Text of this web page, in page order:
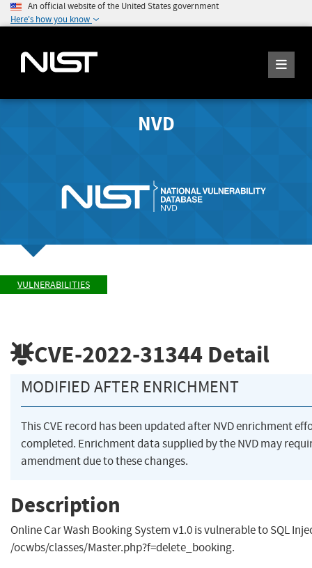
An official website of the United States government
Here's how you know
NVD
VULNERABILITIES
CVE-2022-31344 Detail
MODIFIED AFTER ENRICHMENT
This CVE record has been updated after NVD enrichment
completed. Enrichment data supplied by the NVD may
amendment due to these changes.
Description
Online Car Wash Booking System v1.0 is vulnerable to SQL
/ocwbs/classes/Master.php?f=delete_booking.